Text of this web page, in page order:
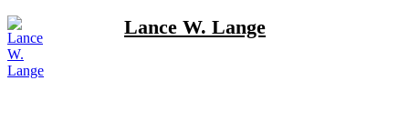
Lance W. Lange